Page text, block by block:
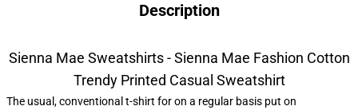
Description
Sienna Mae Sweatshirts - Sienna Mae Fashion Cotton
Trendy Printed Casual Sweatshirt
The usual, conventional t-shirt for on a regular basis put on